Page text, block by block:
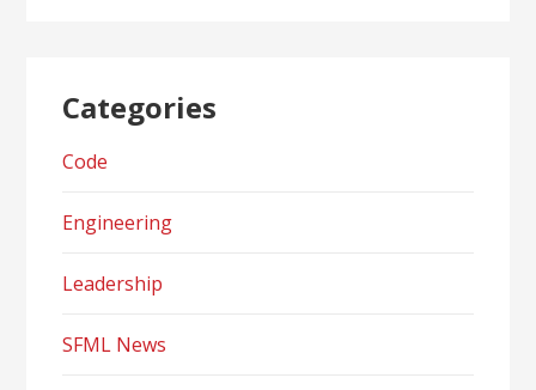
Categories
Code
Engineering
Leadership
SFML News